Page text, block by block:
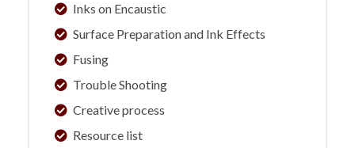
Inks on Encaustic
Surface Preparation and Ink Effects
Fusing
Trouble Shooting
Creative process
Resource list